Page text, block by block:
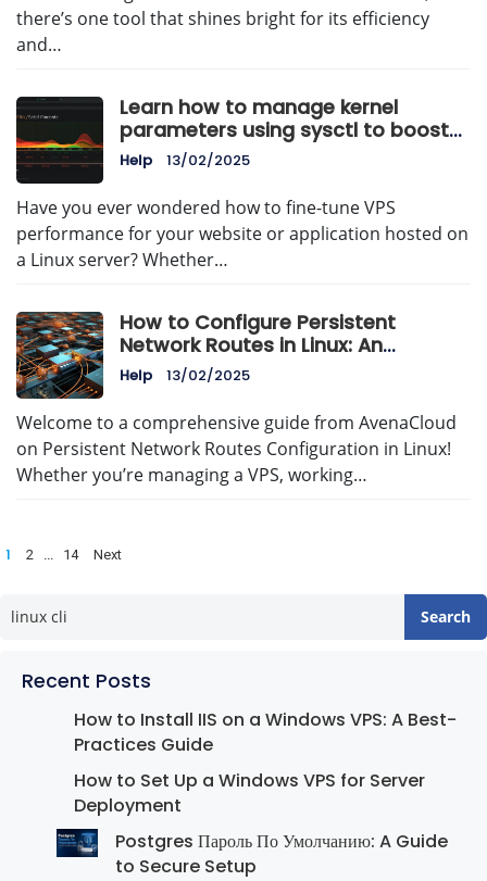
there’s one tool that shines bright for its efficiency
and…
Learn how to manage kernel
parameters using sysctl to boost
VPS performance, improve stability,
and optimize Linux server
resources.
Help 13/02/2025
Have you ever wondered how to fine-tune VPS
performance for your website or application hosted on
a Linux server? Whether…
How to Configure Persistent
Network Routes in Linux: An
AvenaCloud Guide
Help 13/02/2025
Welcome to a comprehensive guide from AvenaCloud
on Persistent Network Routes Configuration in Linux!
Whether you’re managing a VPS, working…
Posts
1 2 … 14 Next
Search
Recent Posts
How to Install IIS on a Windows VPS: A Best-
Practices Guide
How to Set Up a Windows VPS for Server
Deployment
Postgres Пароль По Умолчанию: A Guide
to Secure Setup